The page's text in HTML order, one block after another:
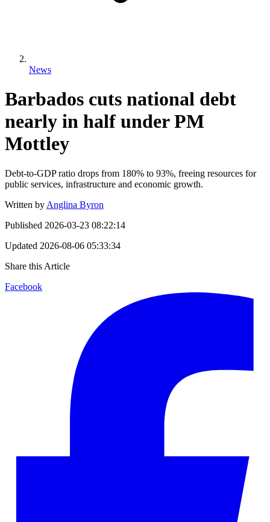
News
Barbados cuts national debt
nearly in half under PM
Mottley
Debt-to-GDP ratio drops from 180% to 93%, freeing resources for
public services, infrastructure and economic growth.
Written by Anglina Byron
Published 2026-03-23 08:22:14
Updated 2026-08-06 05:33:34
Share this Article
Facebook